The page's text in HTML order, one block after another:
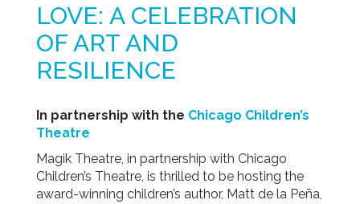
LOVE: A CELEBRATION
OF ART AND
RESILIENCE
In partnership with the Chicago Children’s
Theatre
Magik Theatre, in partnership with Chicago
Children’s Theatre, is thrilled to be hosting the
award-winning children’s author, Matt de la Peña,